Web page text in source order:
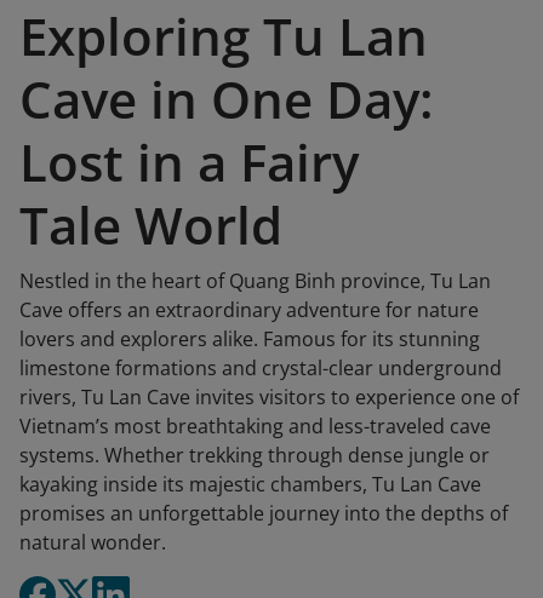
Exploring Tu Lan
Cave in One Day:
Lost in a Fairy
Tale World
Nestled in the heart of Quang Binh province, Tu Lan
Cave offers an extraordinary adventure for nature
lovers and explorers alike. Famous for its stunning
limestone formations and crystal-clear underground
rivers, Tu Lan Cave invites visitors to experience one of
Vietnam’s most breathtaking and less-traveled cave
systems. Whether trekking through dense jungle or
kayaking inside its majestic chambers, Tu Lan Cave
promises an unforgettable journey into the depths of
natural wonder.